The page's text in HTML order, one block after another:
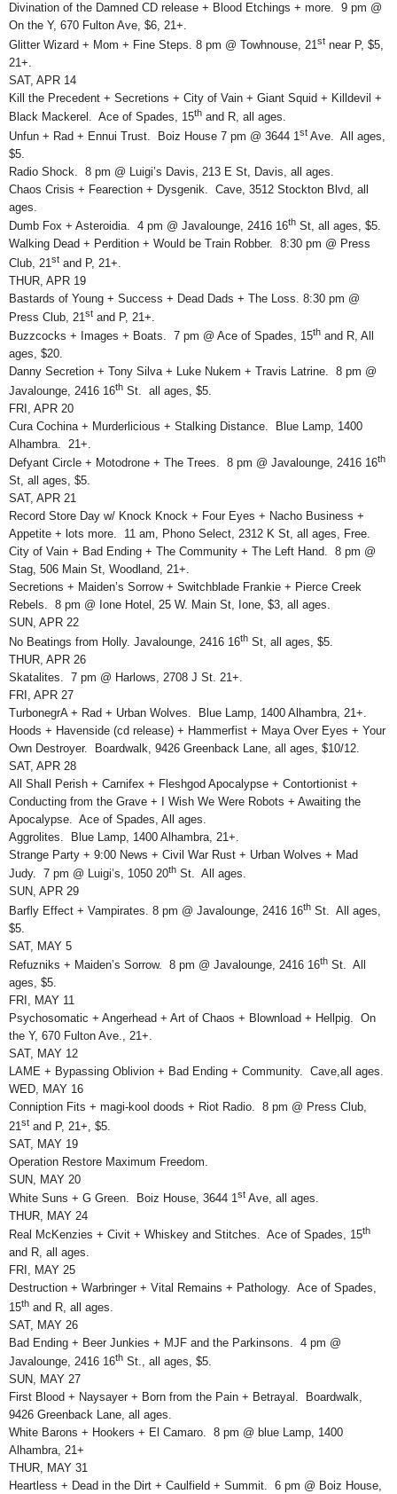
Divination of the Damned CD release + Blood Etchings + more. 9 pm @
On the Y, 670 Fulton Ave, $6, 21+.
Glitter Wizard + Mom + Fine Steps. 8 pm @ Towhnouse, 21 st near P, $5,
21+.
SAT, APR 14
Kill the Precedent + Secretions + City of Vain + Giant Squid + Killdevil +
Black Mackerel. Ace of Spades, 15th and R, all ages.
Unfun + Rad + Ennui Trust. Boiz House 7 pm @ 3644 1st Ave. All ages,
$5.
Radio Shock. 8 pm @ Luigi’s Davis, 213 E St, Davis, all ages.
Chaos Crisis + Fearection + Dysgenik. Cave, 3512 Stockton Blvd, all
ages.
Dumb Fox + Asteroidia. 4 pm @ Javalounge, 2416 16th St, all ages, $5.
Walking Dead + Perdition + Would be Train Robber. 8:30 pm @ Press
Club, 21st and P, 21+.
THUR, APR 19
Bastards of Young + Success + Dead Dads + The Loss. 8:30 pm @
Press Club, 21st and P, 21+.
Buzzcocks + Images + Boats. 7 pm @ Ace of Spades, 15th and R, All
ages, $20.
Danny Secretion + Tony Silva + Luke Nukem + Travis Latrine. 8 pm @
Javalounge, 2416 16th St. all ages, $5.
FRI, APR 20
Cura Cochina + Murderlicious + Stalking Distance. Blue Lamp, 1400
Alhambra. 21+.
Defyant Circle + Motodrone + The Trees. 8 pm @ Javalounge, 2416 16th
St, all ages, $5.
SAT, APR 21
Record Store Day w/ Knock Knock + Four Eyes + Nacho Business +
Appetite + lots more. 11 am, Phono Select, 2312 K St, all ages, Free.
City of Vain + Bad Ending + The Community + The Left Hand. 8 pm @
Stag, 506 Main St, Woodland, 21+.
Secretions + Maiden’s Sorrow + Switchblade Frankie + Pierce Creek
Rebels. 8 pm @ Ione Hotel, 25 W. Main St, Ione, $3, all ages.
SUN, APR 22
No Beatings from Holly. Javalounge, 2416 16th St, all ages, $5.
THUR, APR 26
Skatalites. 7 pm @ Harlows, 2708 J St. 21+.
FRI, APR 27
TurbonegrA + Rad + Urban Wolves. Blue Lamp, 1400 Alhambra, 21+.
Hoods + Havenside (cd release) + Hammerfist + Maya Over Eyes + Your
Own Destroyer. Boardwalk, 9426 Greenback Lane, all ages, $10/12.
SAT, APR 28
All Shall Perish + Carnifex + Fleshgod Apocalypse + Contortionist +
Conducting from the Grave + I Wish We Were Robots + Awaiting the
Apocalypse. Ace of Spades, All ages.
Aggrolites. Blue Lamp, 1400 Alhambra, 21+.
Strange Party + 9:00 News + Civil War Rust + Urban Wolves + Mad
Judy. 7 pm @ Luigi’s, 1050 20th St. All ages.
SUN, APR 29
Barfly Effect + Vampirates. 8 pm @ Javalounge, 2416 16th St. All ages,
$5.
SAT, MAY 5
Refuzniks + Maiden’s Sorrow. 8 pm @ Javalounge, 2416 16th St. All
ages, $5.
FRI, MAY 11
Psychosomatic + Angerhead + Art of Chaos + Blownload + Hellpig. On
the Y, 670 Fulton Ave., 21+.
SAT, MAY 12
LAME + Bypassing Oblivion + Bad Ending + Community. Cave,all ages.
WED, MAY 16
Conniption Fits + magi-kool doods + Riot Radio. 8 pm @ Press Club,
21st and P, 21+, $5.
SAT, MAY 19
Operation Restore Maximum Freedom.
SUN, MAY 20
White Suns + G Green. Boiz House, 3644 1 st Ave, all ages.
THUR, MAY 24
Real McKenzies + Civit + Whiskey and Stitches. Ace of Spades, 15th
and R, all ages.
FRI, MAY 25
Destruction + Warbringer + Vital Remains + Pathology. Ace of Spades,
15th and R, all ages.
SAT, MAY 26
Bad Ending + Beer Junkies + MJF and the Parkinsons. 4 pm @
Javalounge, 2416 16th St., all ages, $5.
SUN, MAY 27
First Blood + Naysayer + Born from the Pain + Betrayal. Boardwalk,
9426 Greenback Lane, all ages.
White Barons + Hookers + El Camaro. 8 pm @ blue Lamp, 1400
Alhambra, 21+
THUR, MAY 31
Heartless + Dead in the Dirt + Caulfield + Summit. 6 pm @ Boiz House,